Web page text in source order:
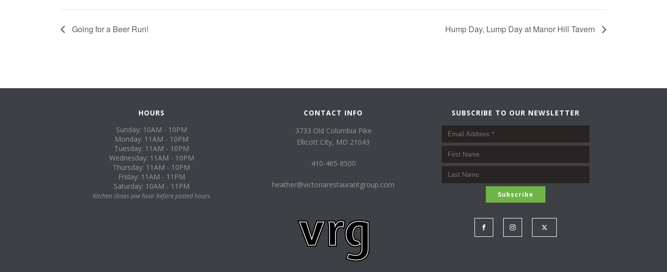
Going for a Beer Run! Hump Day, Lump Day at Manor Hill Tavern
HOURS
Sunday: 10AM - 10PM
Monday: 11AM - 10PM
Tuesday: 11AM - 10PM
Wednesday: 11AM - 10PM
Thursday: 11AM - 10PM
Friday: 11AM - 11PM
Saturday: 10AM - 11PM
Kitchen closes one hour before posted hours
CONTACT INFO
3733 Old Columbia Pike
Ellicott City, MD 21043
410-465-8500
heather@victoriarestaurantgroup.com
SUBSCRIBE TO OUR NEWSLETTER